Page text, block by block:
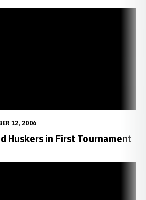
12, 2006
Huskers in First Tournament